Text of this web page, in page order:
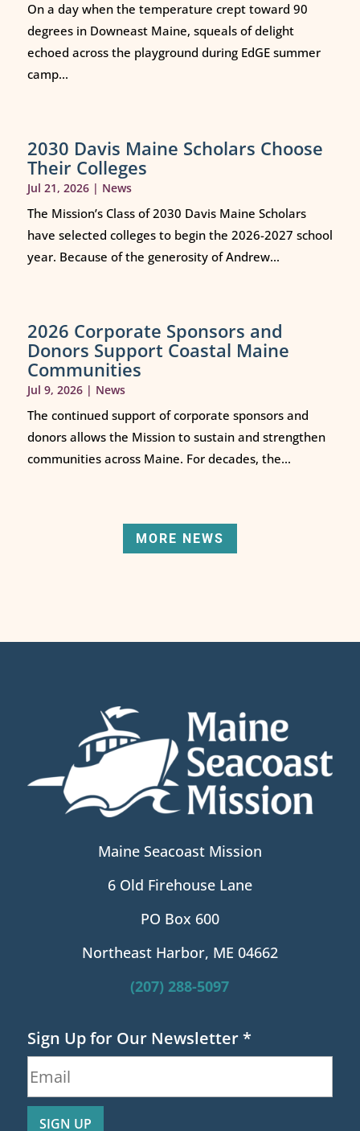
On a day when the temperature crept toward 90
degrees in Downeast Maine, squeals of delight
echoed across the playground during EdGE summer
camp...
2030 Davis Maine Scholars Choose
Their Colleges
Jul 21, 2026| News
The Mission’s Class of 2030 Davis Maine Scholars
have selected colleges to begin the 2026-2027 school
year. Because of the generosity of Andrew...
2026 Corporate Sponsors and
Donors Support Coastal Maine
Communities
Jul 9, 2026| News
The continued support of corporate sponsors and
donors allows the Mission to sustain and strengthen
communities across Maine. For decades, the...
MORE NEWS
Maine Seacoast Mission
6 Old Firehouse Lane
PO Box 600
Northeast Harbor, ME 04662
(207) 288-5097
Sign Up for Our Newsletter*